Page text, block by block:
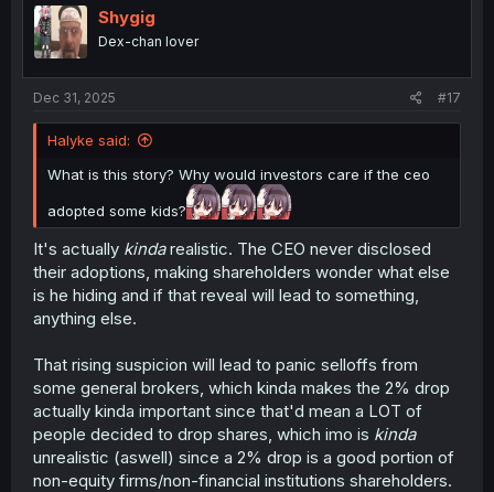
via news online and off reflects on the company, and
then again in the company's position in the market.
Shiunji Children's adoptive status being hidden for so
long, then they might start asking about what else might
be hidden away, thus creating that sense of
distrustfulness and opaqueness in the Company's image,
which in turn means its stock valuation will take a hit
because of that negative perception.
It's all kind of volatile, and there's a ton more to it; I
looked for a few studies done on the phenomenon, but it
gets rather granular and technicaly beyond these super
broad strokes.
Shygig
Dex-chan lover
Dec 31, 2025 #17
Halyke said:
What is this story? Why would investors care if the ceo
adopted some kids?
It's actually kindarealistic. The CEO never disclosed
their adoptions, making shareholders wonder what else
is he hiding and if that reveal will lead to something,
anything else.
That rising suspicion will lead to panic selloffs from
some general brokers, which kinda makes the 2% drop
actually kinda important since that'd mean a LOT of
people decided to drop shares, which imo is kinda
unrealistic (aswell) since a 2% drop is a good portion of
non-equity firms/non-financial institutions shareholders.